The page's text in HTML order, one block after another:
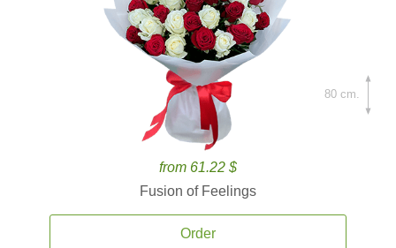
from 61.22 $
Fusion of Feelings
Order
80 cm.